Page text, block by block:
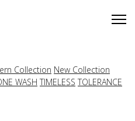
Collection New Collection
WASH TIMELESS TOLERANCE